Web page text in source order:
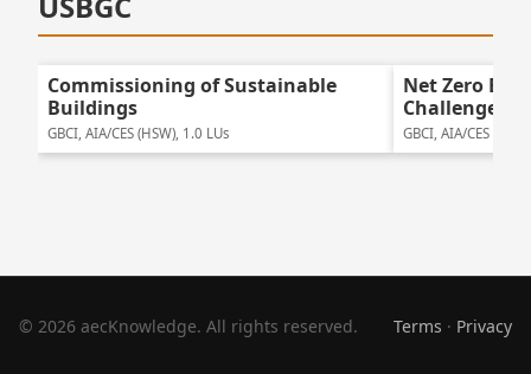
Commissioning of Sustainable
Buildings
GBCI, AIA/CES (HSW), 1.0 LUs
Net Zero
Challenges
GBCI, AIA/CES
© 2026 aecKnowledge. All rights reserved. Terms · Privacy